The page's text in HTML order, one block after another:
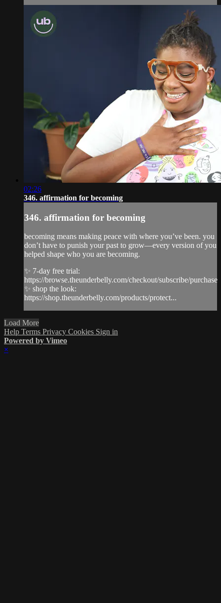
02:26
346. affirmation for becoming
346. affirmation for becoming
becoming means making peace with where you’ve been. you
don’t have to punish your past to grow—every version of you
helped shape who you are becoming.
✨ 7-day free trial:
https://browse.theunderbelly.com/checkout/subscribe/purchase
✨ shop the look:
https://shop.theunderbelly.com/products/protect...
Load More
Help Terms Privacy Cookies Sign in
Powered by Vimeo
×